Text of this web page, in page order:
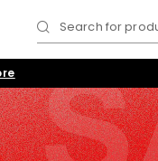
Search for